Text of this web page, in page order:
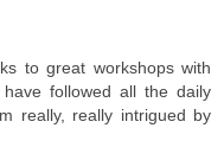
to great workshops with
followed all the daily
really, really intrigued by